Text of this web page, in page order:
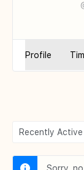
Profile
Show:
Sorry,